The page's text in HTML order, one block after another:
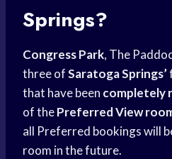
Springs?
Congress Park, The
three ofSaratoga Springs’
that have been completely
of thePreferred View
all Preferred bookings will
room in the future.